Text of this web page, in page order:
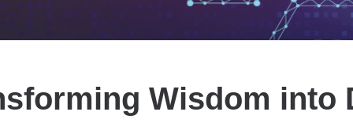
Wisdom into